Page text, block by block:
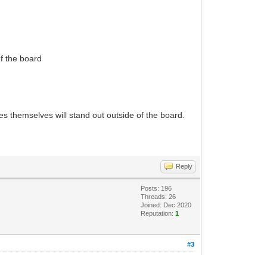
the board
themselves will stand out outside of the board.
Reply
Posts: 196
Threads: 26
Joined: Dec 2020
Reputation:1
#3